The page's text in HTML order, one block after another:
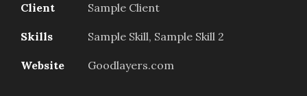
Client Sample Client
Skills Sample Skill, Sample Skill 2
Website Goodlayers.com